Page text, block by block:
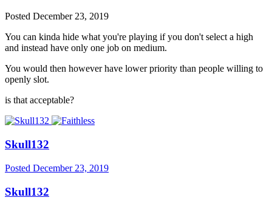
Posted December 23, 2019
You can kinda hide what you're playing if you don't select a high
and instead have only one job on medium.
You would then however have lower priority than people willing to
openly slot.
is that acceptable?
Skull132
Posted December 23, 2019
Skull132